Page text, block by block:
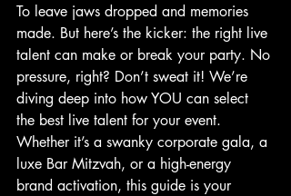
To leave jaws dropped and memories
made. But here’s the kicker: the right live
talent can make or break your party. No
pressure, right? Don’t sweat it! We’re
diving deep into how YOU can select
the best live talent for your event.
Whether it’s a swanky corporate gala, a
luxe Bar Mitzvah, or a high-energy
brand activation, this guide is your